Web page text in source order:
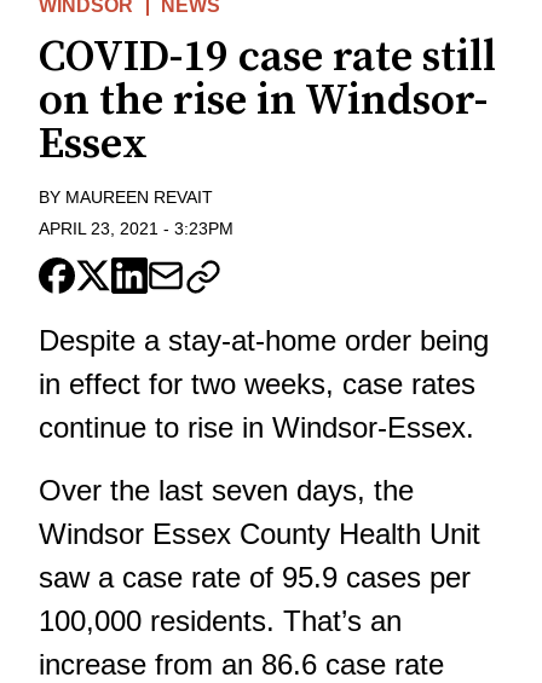
WINDSOR NEWS
COVID-19 case rate still
on the rise in Windsor-
Essex
BY MAUREEN REVAIT
APRIL 23, 2021 - 3:23PM
Despite a stay-at-home order being
in effect for two weeks, case rates
continue to rise in Windsor-Essex.
Over the last seven days, the
Windsor Essex County Health Unit
saw a case rate of 95.9 cases per
100,000 residents. That’s an
increase from an 86.6 case rate